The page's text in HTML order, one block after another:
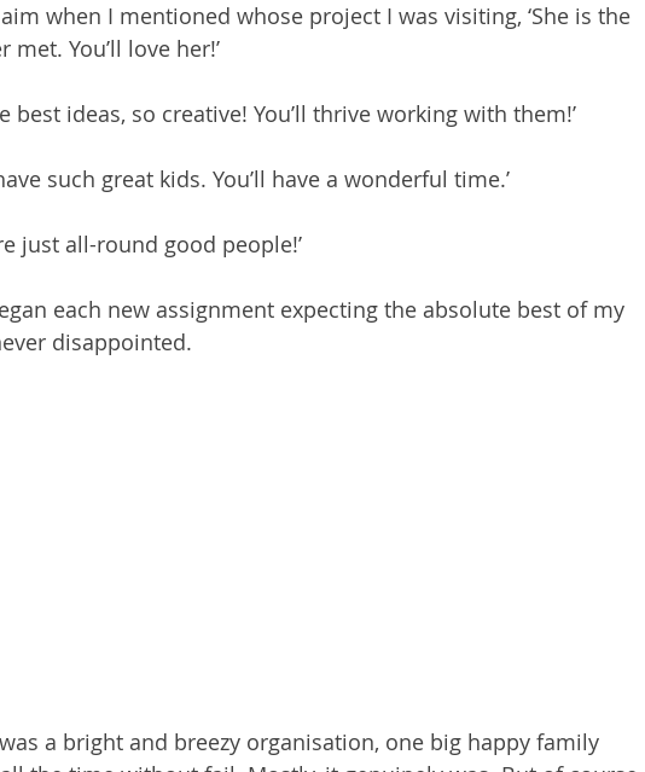
when I mentioned whose project I was visiting, ‘She is the
met. You’ll love her!’
best ideas, so creative! You’ll thrive working with them!’
such great kids. You’ll have a wonderful time.’
just all-round good people!’
each new assignment expecting the absolute best of my
disappointed.
a bright and breezy organisation, one big happy family